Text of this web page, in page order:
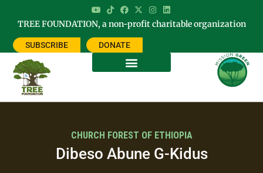
TREE FOUNDATION, a non-profit charitable organization
SUBSCRIBE DONATE
CHURCH FOREST OF ETHIOPIA
Dibeso Abune G-Kidus